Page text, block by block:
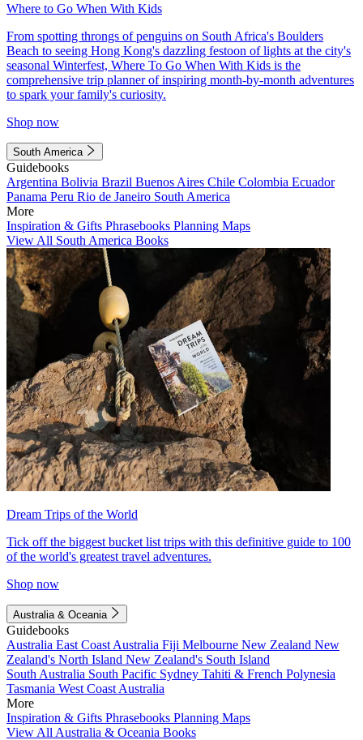
Where to Go When With Kids
From spotting throngs of penguins on South Africa's Boulders
Beach to seeing Hong Kong's dazzling festoon of lights at the city's
seasonal Winterfest, Where To Go When With Kids is the
comprehensive trip planner of inspiring month-by-month adventures
to spark your family's curiosity.
Shop now
South America
Guidebooks
Argentina Bolivia Brazil Buenos Aires Chile Colombia Ecuador
Panama Peru Rio de Janeiro South America
More
Inspiration & Gifts Phrasebooks Planning Maps
View All South America Books
Dream Trips of the World
Tick off the biggest bucket list trips with this definitive guide to 100
of the world's greatest travel adventures.
Shop now
Australia & Oceania
Guidebooks
Australia East Coast Australia Fiji Melbourne New Zealand New
Zealand's North Island New Zealand's South Island
South Australia South Pacific Sydney Tahiti & French Polynesia
Tasmania West Coast Australia
More
Inspiration & Gifts Phrasebooks Planning Maps
View All Australia & Oceania Books